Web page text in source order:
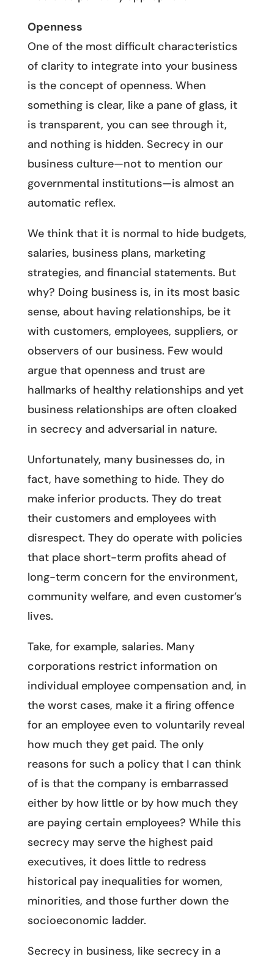
Openness
One of the most difficult characteristics
of clarity to integrate into your business
is the concept of openness. When
something is clear, like a pane of glass, it
is transparent, you can see through it,
and nothing is hidden. Secrecy in our
business culture—not to mention our
governmental institutions—is almost an
automatic reflex.
We think that it is normal to hide budgets,
salaries, business plans, marketing
strategies, and financial statements. But
why? Doing business is, in its most basic
sense, about having relationships, be it
with customers, employees, suppliers, or
observers of our business. Few would
argue that openness and trust are
hallmarks of healthy relationships and yet
business relationships are often cloaked
in secrecy and adversarial in nature.
Unfortunately, many businesses do, in
fact, have something to hide. They do
make inferior products. They do treat
their customers and employees with
disrespect. They do operate with policies
that place short-term profits ahead of
long-term concern for the environment,
community welfare, and even customer’s
lives.
Take, for example, salaries. Many
corporations restrict information on
individual employee compensation and, in
the worst cases, make it a firing offence
for an employee even to voluntarily reveal
how much they get paid. The only
reasons for such a policy that I can think
of is that the company is embarrassed
either by how little or by how much they
are paying certain employees? While this
secrecy may serve the highest paid
executives, it does little to redress
historical pay inequalities for women,
minorities, and those further down the
socioeconomic ladder.
Secrecy in business, like secrecy in a